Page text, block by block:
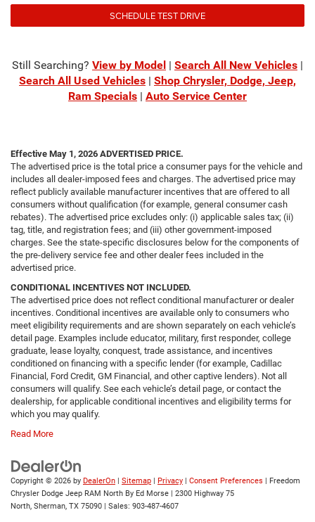
SCHEDULE TEST DRIVE
Still Searching? View by Model | Search All New Vehicles |
Search All Used Vehicles | Shop Chrysler, Dodge, Jeep,
Ram Specials | Auto Service Center
Effective May 1, 2026 ADVERTISED PRICE.
The advertised price is the total price a consumer pays for the vehicle and
includes all dealer-imposed fees and charges. The advertised price may
reflect publicly available manufacturer incentives that are offered to all
consumers without qualification (for example, general consumer cash
rebates). The advertised price excludes only: (i) applicable sales tax; (ii)
tag, title, and registration fees; and (iii) other government-imposed
charges. See the state-specific disclosures below for the components of
the pre-delivery service fee and other dealer fees included in the
advertised price.
CONDITIONAL INCENTIVES NOT INCLUDED.
The advertised price does not reflect conditional manufacturer or dealer
incentives. Conditional incentives are available only to consumers who
meet eligibility requirements and are shown separately on each vehicle’s
detail page. Examples include educator, military, first responder, college
graduate, lease loyalty, conquest, trade assistance, and incentives
conditioned on financing with a specific lender (for example, Cadillac
Financial, Ford Credit, GM Financial, and other captive lenders). Not all
consumers will qualify. See each vehicle’s detail page, or contact the
dealership, for applicable conditional incentives and eligibility terms for
which you may qualify.
Read More
Copyright © 2026 by DealerOn | Sitemap | Privacy | Consent Preferences | Freedom
Chrysler Dodge Jeep RAM North By Ed Morse | 2300 Highway 75
North, Sherman, TX 75090 | Sales: 903-487-4607